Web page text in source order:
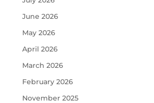
June 2026
May 2026
April 2026
March 2026
February 2026
November 2025